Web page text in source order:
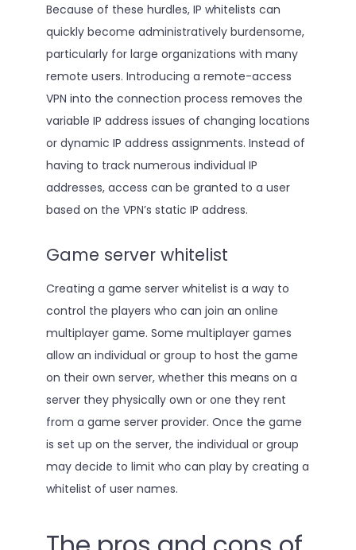
Because of these hurdles, IP whitelists can
quickly become administratively burdensome,
particularly for large organizations with many
remote users. Introducing a remote-access
VPN into the connection process removes the
variable IP address issues of changing locations
or dynamic IP address assignments. Instead of
having to track numerous individual IP
addresses, access can be granted to a user
based on the VPN’s static IP address.
Game server whitelist
Creating a game server whitelist is a way to
control the players who can join an online
multiplayer game. Some multiplayer games
allow an individual or group to host the game
on their own server, whether this means on a
server they physically own or one they rent
from a game server provider. Once the game
is set up on the server, the individual or group
may decide to limit who can play by creating a
whitelist of user names.